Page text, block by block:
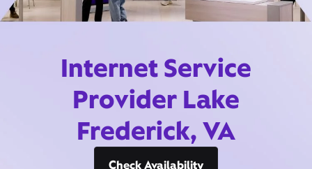
Internet Service
Provider Lake
Frederick, VA
Check Availability